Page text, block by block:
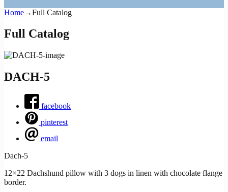
Home→Full Catalog
Full Catalog
DACH-5
facebook
pinterest
email
Dach-5
12×22 Dachshund pillow with 3 dogs in linen with chocolate flange
border.